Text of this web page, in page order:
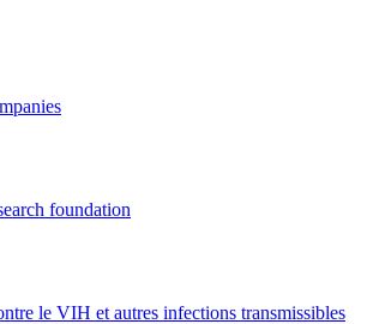
foundation
le VIH et autres infections transmissibles